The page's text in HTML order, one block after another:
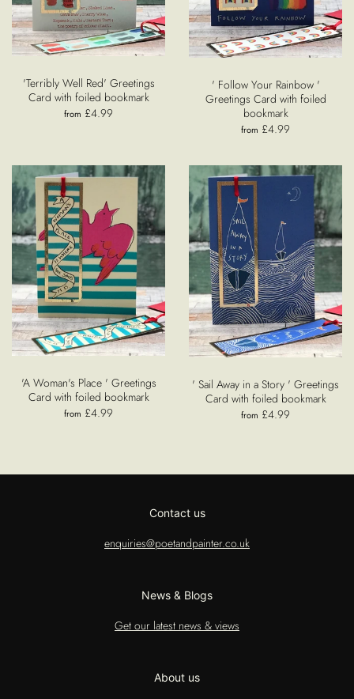
'Terribly Well Red' Greetings
Card with foiled bookmark
from £4.99
' Follow Your Rainbow '
Greetings Card with foiled
bookmark
from £4.99
'A Woman's Place ' Greetings
Card with foiled bookmark
from £4.99
' Sail Away in a Story ' Greetings
Card with foiled bookmark
from £4.99
Contact us
enquiries@poetandpainter.co.uk
News & Blogs
Get our latest news & views
About us